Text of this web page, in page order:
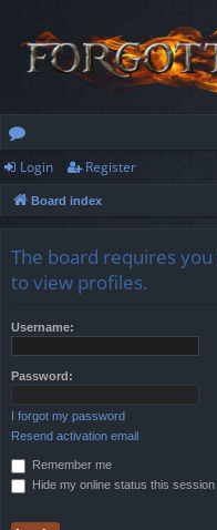
or
u
s
Login Register
Board index
The board requires
to view profiles.
Username:
Password:
I forgot my password
Resend activation email
Remember me
Hide my online status this session